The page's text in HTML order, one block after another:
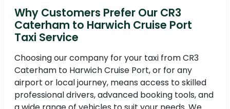
Why Customers Prefer Our CR3
Caterham to Harwich Cruise Port
Taxi Service
Choosing our company for your taxi from CR3
Caterham to Harwich Cruise Port, or for any
airport or local journey, means access to skilled
professional drivers, advanced booking tools, and